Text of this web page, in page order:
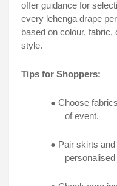
offer guidance for
every lehenga drape
based on colour,
style.
Tips for Shoppers:
● Choose
of event.
● Pair skirts
personalised